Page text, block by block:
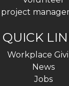
QUICK
Workplace
News
Jobs